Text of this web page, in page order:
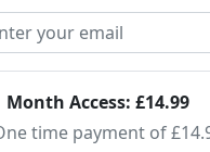
Month Access: £14.99
time payment of